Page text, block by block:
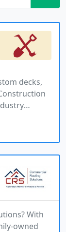
inc.
decks,
and
from
always
Call us
With
owned